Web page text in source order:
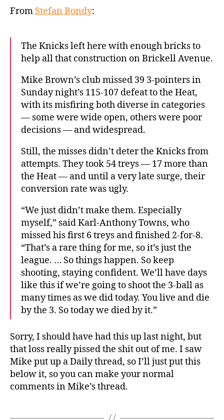
Brunson
hands
them
first
loss
of
the
season
to
From Stefan Bondy:
The Knicks left here with enough bricks to
help all that construction on Brickell Avenue.
Mike Brown’s club missed 39 3-pointers in
Sunday night’s 115-107 defeat to the Heat,
with its misfiring both diverse in categories
— some were wide open, others were poor
decisions — and widespread.
Still, the misses didn’t deter the Knicks from
attempts. They took 54 treys — 17 more than
the Heat — and until a very late surge, their
conversion rate was ugly.
“We just didn’t make them. Especially
myself,” said Karl-Anthony Towns, who
missed his first 6 treys and finished 2-for-8.
“That’s a rare thing for me, so it’s just the
league. … So things happen. So keep
shooting, staying confident. We’ll have days
like this if we’re going to shoot the 3-ball as
many times as we did today. You live and die
by the 3. So today we died by it.”
Sorry, I should have had this up last night, but
that loss really pissed the shit out of me. I saw
Mike put up a Daily thread, so I’ll just put this
below it, so you can make your normal
comments in Mike’s thread.